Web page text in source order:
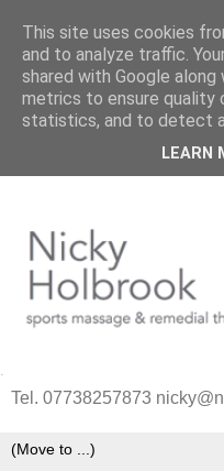
Tel. 07738257873
This site uses cookies
and to analyze traffic.
shared with Google
metrics to ensure quality
statistics, and to detect
LEARN